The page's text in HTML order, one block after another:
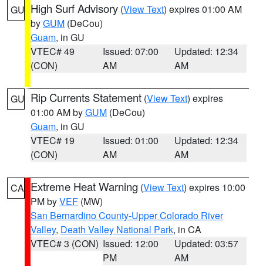
GU High Surf Advisory (View Text) expires 01:00 AM
byGUM (DeCou)
Guam, in GU
VTEC# 49
(CON)
Issued: 07:00
AM
Updated: 12:34
AM
GU Rip Currents Statement (View Text) expires
01:00 AM byGUM (DeCou)
Guam, in GU
VTEC# 19
(CON)
Issued: 01:00
AM
Updated: 12:34
AM
CA Extreme Heat Warning (View Text) expires 10:00
PM byVEF (MW)
San Bernardino County-Upper Colorado River
Valley, Death Valley National Park, in CA
VTEC# 3 (CON) Issued: 12:00
PM
Updated: 03:57
AM